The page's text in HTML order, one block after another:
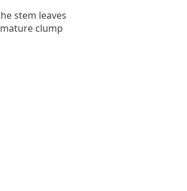
stem leaves
clump